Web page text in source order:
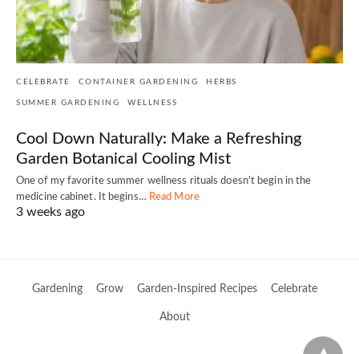
CELEBRATE CONTAINER GARDENING HERBS
SUMMER GARDENING WELLNESS
Cool Down Naturally: Make a Refreshing
Garden Botanical Cooling Mist
One of my favorite summer wellness rituals doesn't begin in the
medicine cabinet. It begins… Read More
3 weeks ago
Gardening Grow Garden-Inspired Recipes Celebrate
About